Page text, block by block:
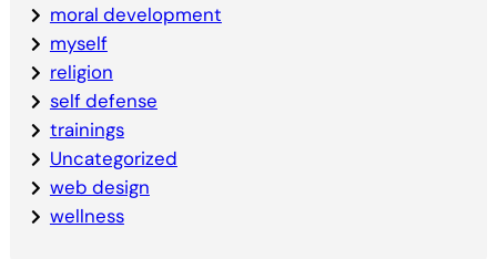
moral development
myself
religion
self defense
trainings
Uncategorized
web design
wellness